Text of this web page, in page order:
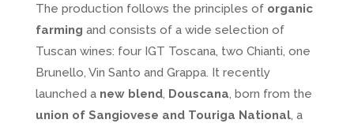
The production follows the principles of organic
farming and consists of a wide selection of
Tuscan wines: four IGT Toscana, two Chianti, one
Brunello, Vin Santo and Grappa. It recently
launched a new blend, Douscana, born from the
union of Sangiovese and Touriga National, a